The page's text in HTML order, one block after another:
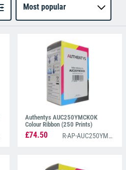
Ribbonor
time.
Most popular
Authentys AUC250YMCKOK
Colour Ribbon (250 Prints)
£74.50 R-AP-AUC250YMCKOK